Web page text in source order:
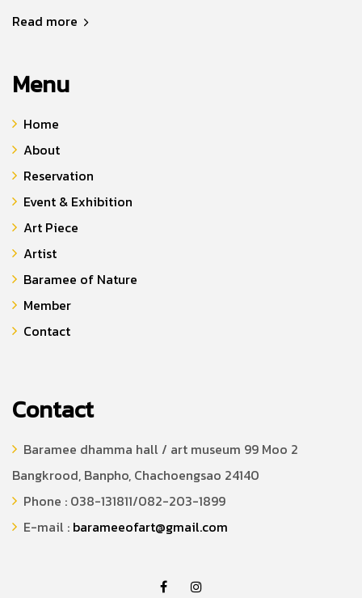
Read more
Menu
Home
About
Reservation
Event & Exhibition
Art Piece
Artist
Baramee of Nature
Member
Contact
Contact
Baramee dhamma hall / art museum 99 Moo 2
Bangkrood, Banpho, Chachoengsao 24140
Phone : 038-131811/082-203-1899
E-mail : barameeofart@gmail.com